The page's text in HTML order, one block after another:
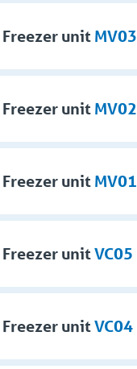
Freezer unit MV03
Freezer unit MV02
Freezer unit MV01
Freezer unitVC05
Freezer unitVC04